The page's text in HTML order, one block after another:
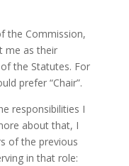
the Commission,
me as their
the Statutes. For
prefer “Chair”.
responsibilities I
about that, I
of the previous
in that role: